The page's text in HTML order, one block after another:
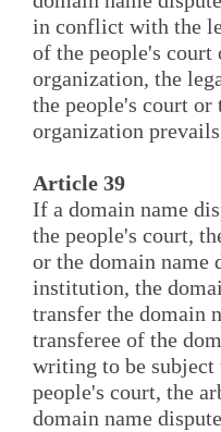
in conflict with the
of the people's
organization, the
the people's court
organization
Article 39
If a domain name
the people's court,
or the domain name
institution, the
transfer the domain
transferee of the
writing to be subject
people's court, the
domain name